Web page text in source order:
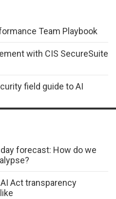
Team Playbook
with CIS SecureSuite
field guide to AI
forecast: How do we
Act transparency